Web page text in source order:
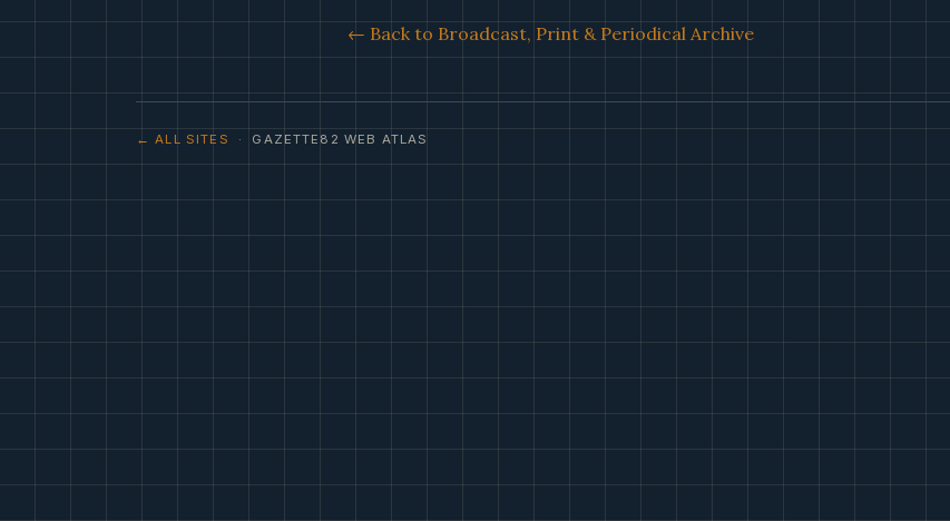
← Back to Broadcast, Print & Periodical Archive
← ALL SITES · GAZETTE82 WEB ATLAS